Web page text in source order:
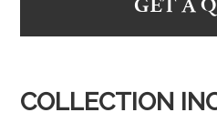
COLLECTION